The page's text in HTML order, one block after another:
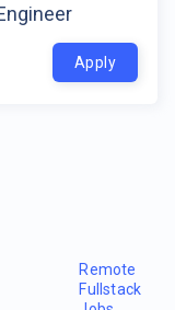
Apply
Remote
Fullstack